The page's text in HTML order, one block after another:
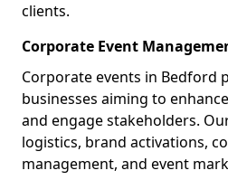
clients.
Corporate Event
Corporate events in Bedford
businesses aiming to
and engage stakeholders.
logistics, brand activations,
management, and event